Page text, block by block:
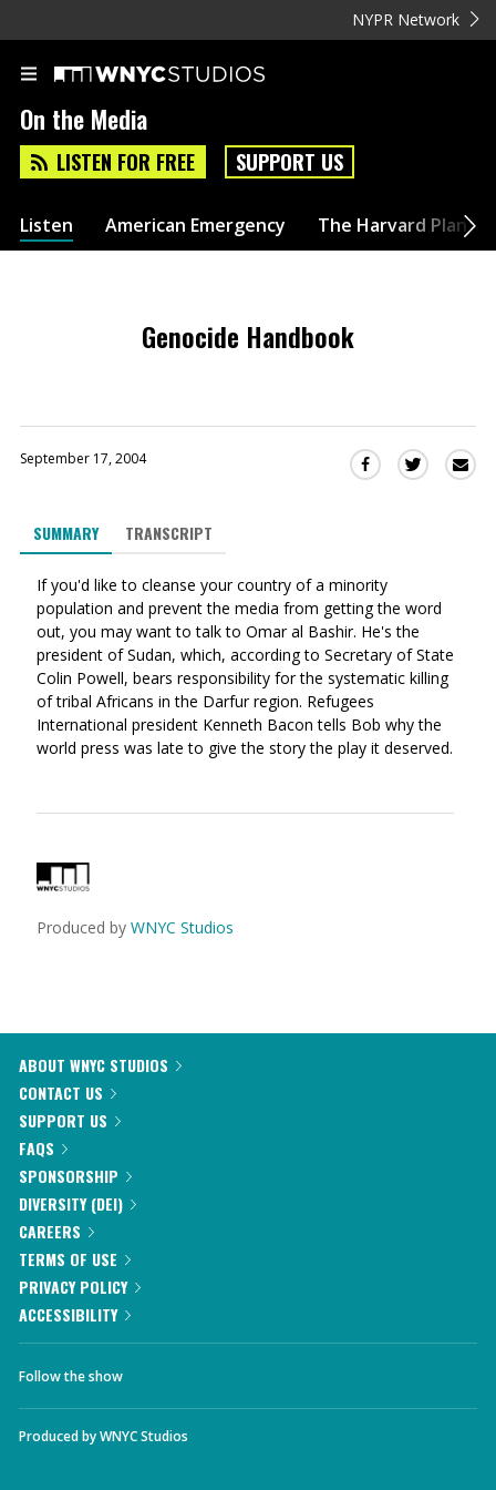
NYPR Network
On the Media
LISTEN FOR FREE SUPPORT US
Listen American Emergency The Harvard Plan
Genocide Handbook
September 17, 2004
Share
in
a
new
window)
Share
a
window)
SUMMARY TRANSCRIPT
If you'd like to cleanse your country of a minority
population and prevent the media from getting the word
out, you may want to talk to Omar al Bashir. He's the
president of Sudan, which, according to Secretary of State
Colin Powell, bears responsibility for the systematic killing
of tribal Africans in the Darfur region. Refugees
International president Kenneth Bacon tells Bob why the
world press was late to give the story the play it deserved.
Produced by WNYC Studios
ABOUT WNYC STUDIOS
CONTACT US
SUPPORT US
FAQS
SPONSORSHIP
DIVERSITY (DEI)
CAREERS
TERMS OF USE
PRIVACY POLICY
ACCESSIBILITY
Follow the show
Produced byWNYC Studios